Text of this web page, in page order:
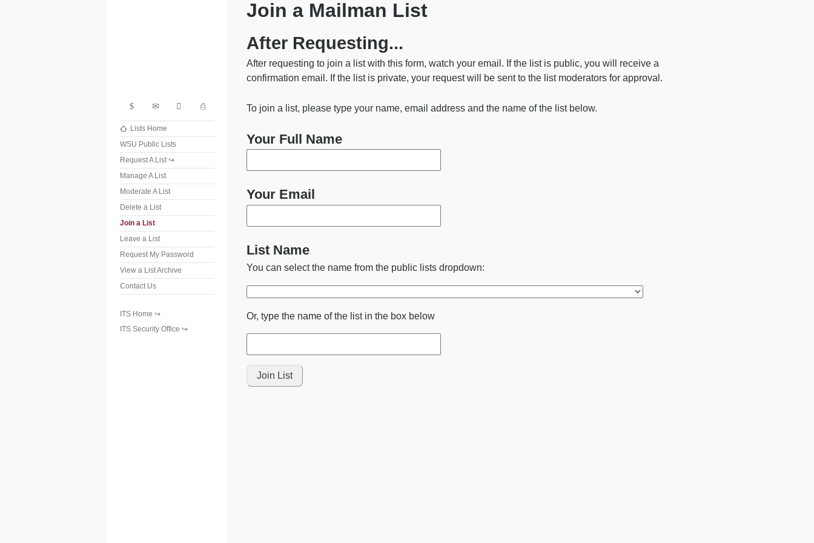
Join a Mailman List
After Requesting...
After requesting to join a list with this form, watch your email. If the list is public, you will receive a
confirmation email. If the list is private, your request will be sent to the list moderators for approval.
To join a list, please type your name, email address and the name of the list below.
Your Full Name
Your Email
List Name
You can select the name from the public lists dropdown:
Or, type the name of the list in the box below
Washington State University
Search ContactShare
Lists Home
WSU Public Lists
Request A List
Manage A List
Moderate A List
Delete a List
Join a List
Leave a List
Request My Password
View a List Archive
Contact Us
ITS Home
ITS Security Office